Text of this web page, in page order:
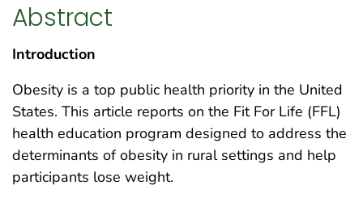
Abstract
Introduction
Obesity is a top public health priority in the United
States. This article reports on the Fit For Life (FFL)
health education program designed to address the
determinants of obesity in rural settings and help
participants lose weight.